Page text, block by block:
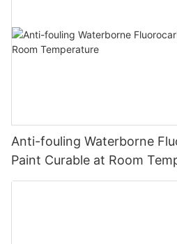
Anti-fouling Waterborne
Paint Curable at Room